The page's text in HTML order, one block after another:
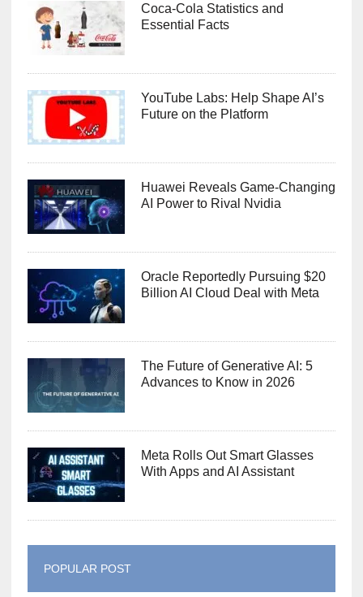
Coca-Cola Statistics and
Essential Facts
YouTube Labs: Help Shape AI’s
Future on the Platform
Huawei Reveals Game-Changing
AI Power to Rival Nvidia
Oracle Reportedly Pursuing $20
Billion AI Cloud Deal with Meta
The Future of Generative AI: 5
Advances to Know in 2026
Meta Rolls Out Smart Glasses
With Apps and AI Assistant
POPULAR POST